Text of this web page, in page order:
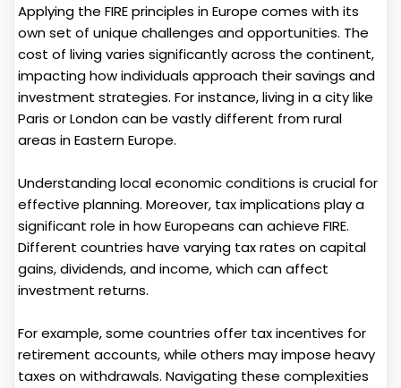
Applying the FIRE principles in Europe comes with its
own set of unique challenges and opportunities. The
cost of living varies significantly across the continent,
impacting how individuals approach their savings and
investment strategies. For instance, living in a city like
Paris or London can be vastly different from rural
areas in Eastern Europe.
Understanding local economic conditions is crucial for
effective planning. Moreover, tax implications play a
significant role in how Europeans can achieve FIRE.
Different countries have varying tax rates on capital
gains, dividends, and income, which can affect
investment returns.
For example, some countries offer tax incentives for
retirement accounts, while others may impose heavy
taxes on withdrawals. Navigating these complexities